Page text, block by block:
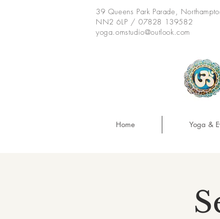
39 Queens Park Parade,
NN2 6LP / 07828 139582
yoga.omstudio@outlook.com
Home Yoga &